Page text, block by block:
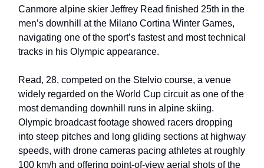
Canmore alpine skier Jeffrey Read finished 25th in the
men’s downhill at the Milano Cortina Winter Games,
navigating one of the sport’s fastest and most technical
tracks in his Olympic appearance.
Read, 28, competed on the Stelvio course, a venue
widely regarded on the World Cup circuit as one of the
most demanding downhill runs in alpine skiing.
Olympic broadcast footage showed racers dropping
into steep pitches and long gliding sections at highway
speeds, with drone cameras pacing athletes at roughly
100 km/h and offering point-of-view aerial shots of the